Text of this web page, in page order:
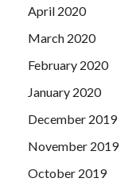
April 2020
March 2020
February 2020
January 2020
December 2019
November 2019
October 2019